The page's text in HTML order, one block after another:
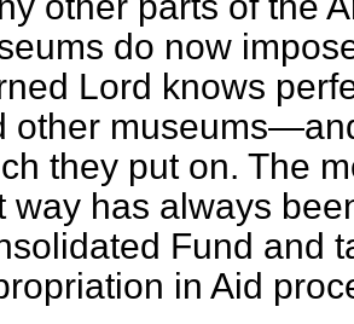
do now
Lord knows
other
they put on. The
way has always
Fund and
in Aid